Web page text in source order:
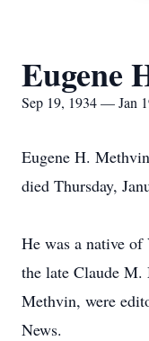
Eugene
Sep 19, 1934 — Jan
Eugene H.
died Thursday,
He was a native of
the late Claude
Methvin, were
News.